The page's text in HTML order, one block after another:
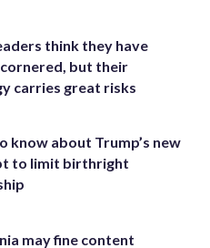
think they have
but their
carries great risks
know about Trump’s new
to limit birthright
may fine content